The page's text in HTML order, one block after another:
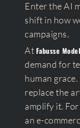
Enter the AI
shift in how
campaigns.
AtFabusse
demand for
human grace.
replace the
amplify it.
an e-